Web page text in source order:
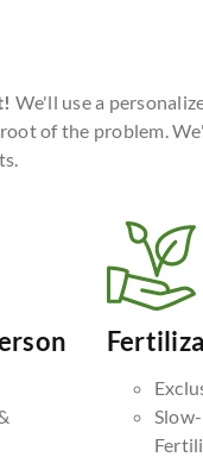
We'll use a
of the problem.